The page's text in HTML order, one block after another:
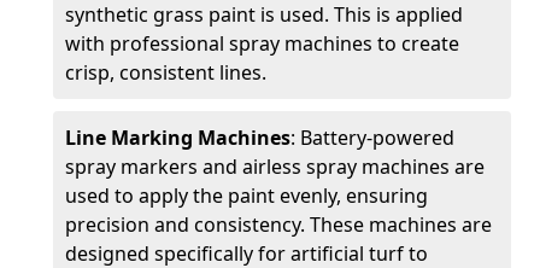
synthetic grass paint is used. This is applied
with professional spray machines to create
crisp, consistent lines.
Line Marking Machines: Battery-powered
spray markers and airless spray machines are
used to apply the paint evenly, ensuring
precision and consistency. These machines are
designed specifically for artificial turf to